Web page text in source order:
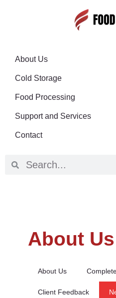
About Us
Cold Storage
Food Processing
Support and Services
Contact
About Us
About Us
Client Feedback